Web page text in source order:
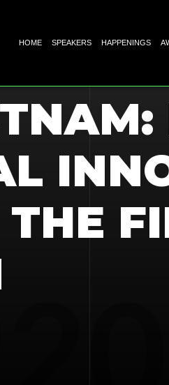
HOME SPEAKERS HAPPENINGS